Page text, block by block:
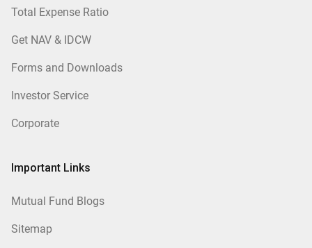
Total Expense Ratio
Get NAV & IDCW
Forms and Downloads
Investor Service
Corporate
Important Links
Mutual Fund Blogs
Sitemap